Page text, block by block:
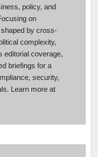
policy, and
on
by cross-
complexity,
editorial coverage,
briefings for a
security,
Learn more at